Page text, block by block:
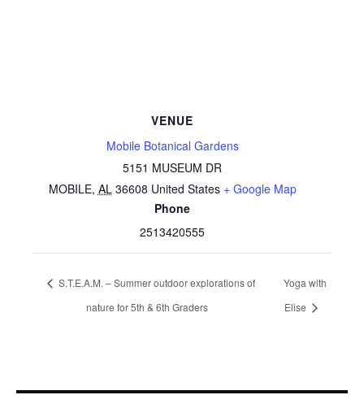
VENUE
Mobile Botanical Gardens
5151 MUSEUM DR
MOBILE, AL 36608 United States + Google Map
Phone
2513420555
S.T.E.A.M. – Summer outdoor explorations of
nature for 5th & 6th Graders
Yoga with
Elise